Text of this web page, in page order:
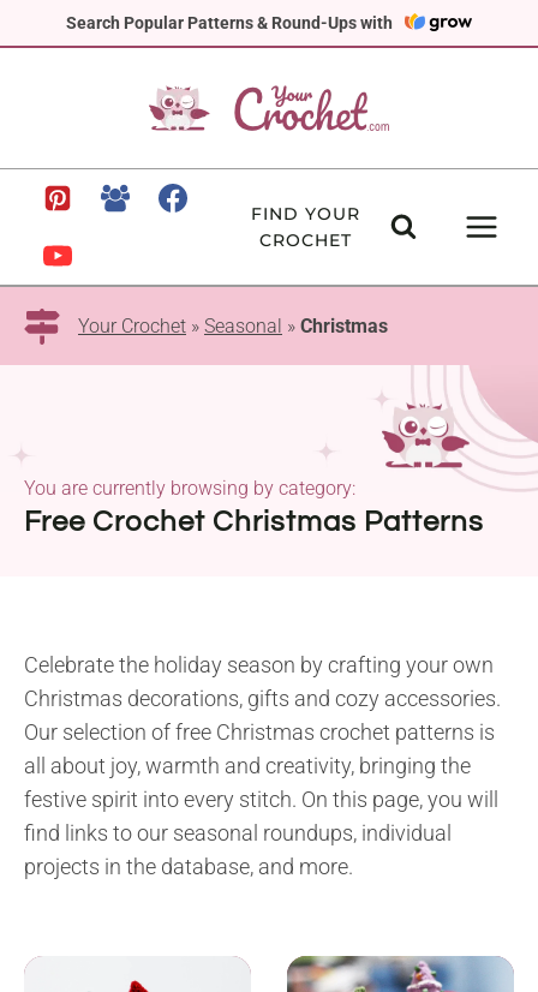
Search Popular Patterns & Round-Ups with
to
FIND YOUR
CROCHET
Your Crochet » Seasonal » Christmas
Free Crochet Christmas Patterns
You are currently browsing by category:
Celebrate the holiday season by crafting your own
Christmas decorations, gifts and cozy accessories.
Our selection of free Christmas crochet patterns is
all about joy, warmth and creativity, bringing the
festive spirit into every stitch. On this page, you will
find links to our seasonal roundups, individual
projects in the database, and more.